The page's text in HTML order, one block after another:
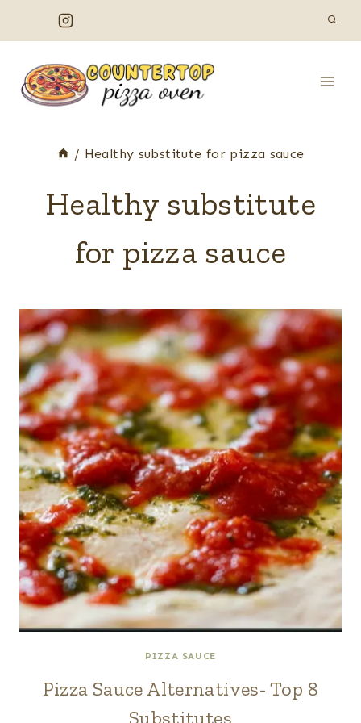
to
content
/ Healthy substitute for pizza sauce
Healthy substitute
for pizza sauce
PIZZA SAUCE
Pizza Sauce Alternatives- Top 8
Substitutes